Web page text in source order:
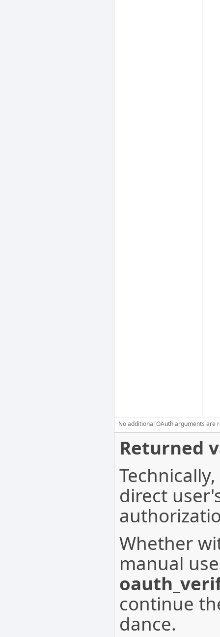
No additional OAuth arguments are
Returned
direct
Whether
manual
continue
dance.